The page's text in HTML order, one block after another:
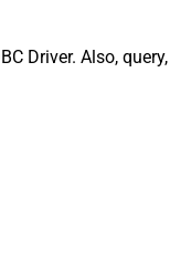
Driver. Also,